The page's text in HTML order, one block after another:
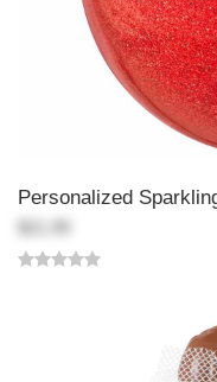
Personalized